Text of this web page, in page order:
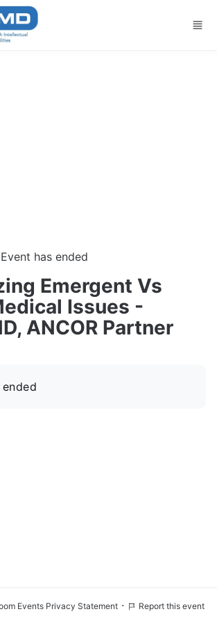
Event has ended
Emergent Vs
Issues -
ANCOR Partner
Events Privacy Statement · Report this event